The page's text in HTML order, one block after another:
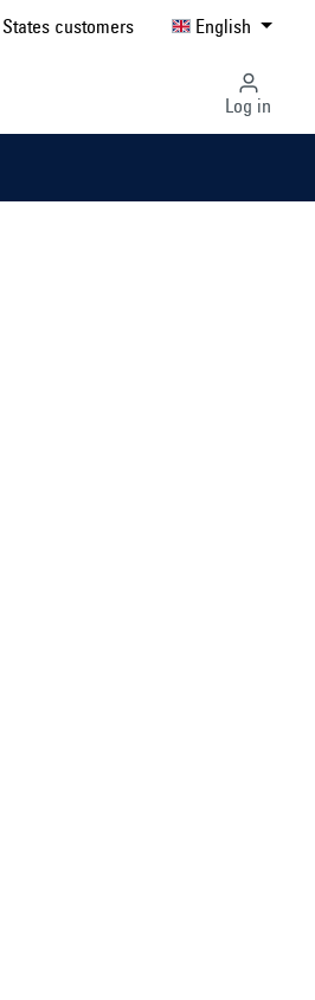
customers English
Log in